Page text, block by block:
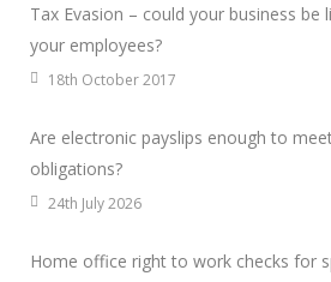
Tax Evasion – could your business
your employees?
18th October 2017
Are electronic payslips enough to
obligations?
24th July 2026
Home office right to work checks for